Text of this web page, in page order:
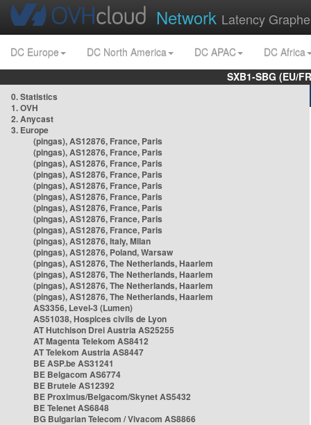
Network Latency
DC Europe DC North America DC APAC
DC Africa
SXB1-SBG (EU/
0. Statistics
1. OVH
2. Anycast
3. Europe
(pingas), AS12876, France, Paris
(pingas), AS12876, France, Paris
(pingas), AS12876, France, Paris
(pingas), AS12876, France, Paris
(pingas), AS12876, France, Paris
(pingas), AS12876, France, Paris
(pingas), AS12876, France, Paris
(pingas), AS12876, France, Paris
(pingas), AS12876, France, Paris
(pingas), AS12876, Italy, Milan
(pingas), AS12876, Poland, Warsaw
(pingas), AS12876, The Netherlands, Haarlem
(pingas), AS12876, The Netherlands, Haarlem
(pingas), AS12876, The Netherlands, Haarlem
(pingas), AS12876, The Netherlands, Haarlem
AS3356, Level-3 (Lumen)
AS51038, Hospices civils de Lyon
AT Hutchison Drei Austria AS25255
AT Magenta Telekom AS8412
AT Telekom Austria AS8447
BE ASP.be AS31241
BE Belgacom AS6774
BE Brutele AS12392
BE Proximus/Belgacom/Skynet AS5432
BE Telenet AS6848
BG Bulgarian Telecom / Vivacom AS8866